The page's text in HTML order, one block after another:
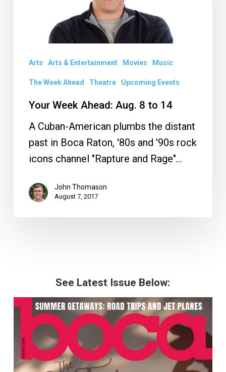
Arts Arts & Entertainment Movies Music
The Week Ahead Theatre Upcoming Events
Your Week Ahead: Aug. 8 to 14
A Cuban-American plumbs the distant
past in Boca Raton, '80s and '90s rock
icons channel "Rapture and Rage"…
John Thomason
August 7, 2017
See Latest Issue Below: